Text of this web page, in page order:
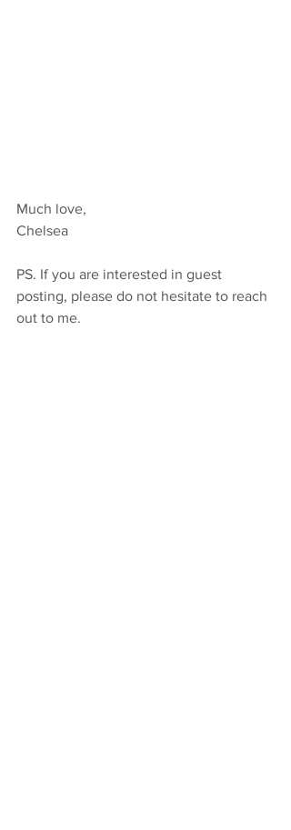
Much love,
Chelsea
PS. If you are interested in guest
posting, please do not hesitate to reach
out to me.